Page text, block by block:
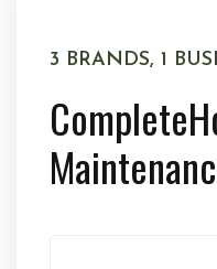
3 BRANDS, 1
Complete